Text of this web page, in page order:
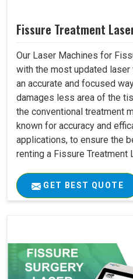
Fissure Treatment
Our Laser Machines for
with the most updated
an accurate and focused
damages less area of the
the conventional treatment
known for accuracy and
applications, to ensure the
renting a Fissure Treatment
GET BEST QUOTE